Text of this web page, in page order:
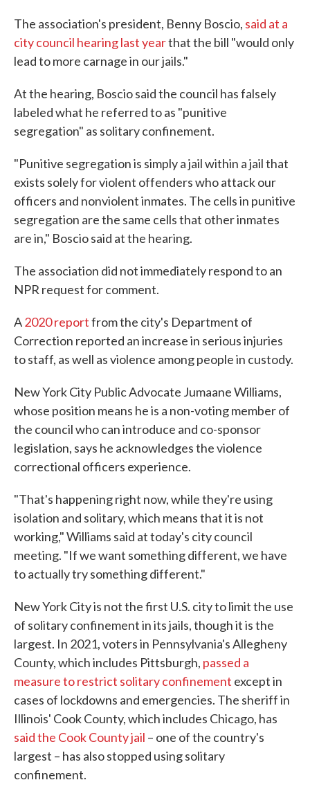
The association's president, Benny Boscio, said at a
city council hearing last yearthat the bill "would only
lead to more carnage in our jails."
At the hearing, Boscio said the council has falsely
labeled what he referred to as "punitive
segregation" as solitary confinement.
"Punitive segregation is simply a jail within a jail that
exists solely for violent offenders who attack our
officers and nonviolent inmates. The cells in punitive
segregation are the same cells that other inmates
are in," Boscio said at the hearing.
The association did not immediately respond to an
NPR request for comment.
A2020 reportfrom the city's Department of
Correction reported an increase in serious injuries
to staff, as well as violence among people in custody.
New York City Public Advocate Jumaane Williams,
whose position means he is a non-voting member of
the council who can introduce and co-sponsor
legislation, says he acknowledges the violence
correctional officers experience.
"That's happening right now, while they're using
isolation and solitary, which means that it is not
working," Williams said at today's city council
meeting. "If we want something different, we have
to actually try something different."
New York City is not the first U.S. city to limit the use
of solitary confinement in its jails, though it is the
largest. In 2021, voters in Pennsylvania's Allegheny
County, which includes Pittsburgh, passed a
measure to restrict solitary confinement except in
cases of lockdowns and emergencies. The sheriff in
Illinois' Cook County, which includes Chicago, has
said the Cook County jail – one of the country's
largest – has also stopped using solitary
confinement.